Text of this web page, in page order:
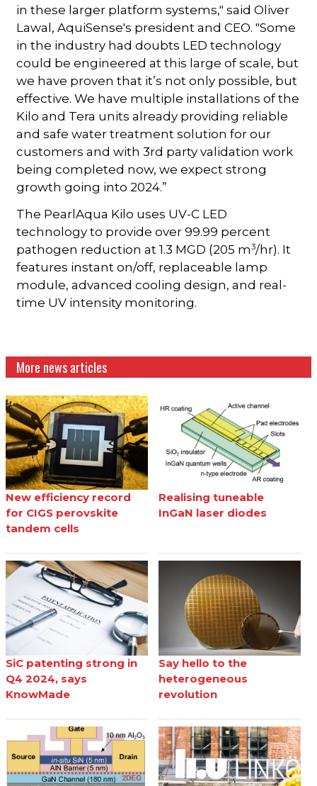
in these larger platform systems," said Oliver
Lawal, AquiSense's president and CEO. "Some
in the industry had doubts LED technology
could be engineered at this large of scale, but
we have proven that it’s not only possible, but
effective. We have multiple installations of the
Kilo and Tera units already providing reliable
and safe water treatment solution for our
customers and with 3rd party validation work
being completed now, we expect strong
growth going into 2024.”
The PearlAqua Kilo uses UV-C LED
technology to provide over 99.99 percent
pathogen reduction at 1.3 MGD (205 m3/hr). It
features instant on/off, replaceable lamp
module, advanced cooling design, and real-
time UV intensity monitoring.
More news articles
New efficiency record
for CIGS perovskite
tandem cells
Realising tuneable
InGaN laser diodes
SiC patenting strong in
Q4 2024, says
KnowMade
Say hello to the
heterogeneous
revolution